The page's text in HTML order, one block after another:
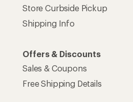
Store Curbside Pickup
Shipping Info
Offers & Discounts
Sales & Coupons
Free Shipping Details